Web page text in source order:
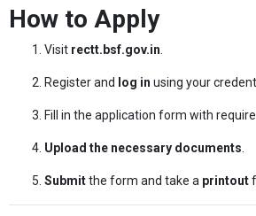
How to Apply
Visit rectt.bsf.gov.in
Register and log in using your
Fill in the application form with
Upload the necessary documents
Submitthe form and take a printout